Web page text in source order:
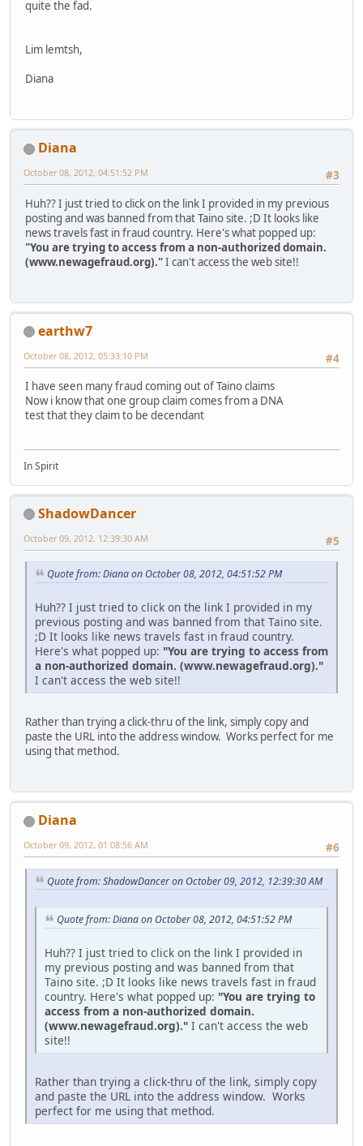
quite the fad.
Lim lemtsh,
Diana
Diana
#3
October 08, 2012, 04:51:52 PM
Huh?? I just tried to click on the link I provided in my previous
posting and was banned from that Taino site. ;D It looks like
news travels fast in fraud country. Here's what popped up:
"You are trying to access from a non-authorized domain.
(www.newagefraud.org)."I can't access the web site!!
earthw7
#4
October 08, 2012, 05:33:10 PM
I have seen many fraud coming out of Taino claims
Now i know that one group claim comes from a DNA
test that they claim to be decendant
In Spirit
ShadowDancer
#5
October 09, 2012, 12:39:30 AM
Quote from: Diana on October 08, 2012, 04:51:52 PM
Huh?? I just tried to click on the link I provided in my
previous posting and was banned from that Taino site.
;D It looks like news travels fast in fraud country.
Here's what popped up: "You are trying to access from
a non-authorized domain. (www.newagefraud.org)."
I can't access the web site!!
Rather than trying a click-thru of the link, simply copy and
paste the URL into the address window. Works perfect for me
using that method.
Diana
#6
October 09, 2012, 01:08:56 AM
Quote from: ShadowDancer on October 09, 2012, 12:39:30 AM
Quote from: Diana on October 08, 2012, 04:51:52 PM
Huh?? I just tried to click on the link I provided in
my previous posting and was banned from that
Taino site. ;D It looks like news travels fast in fraud
country. Here's what popped up: "You are trying to
access from a non-authorized domain.
(www.newagefraud.org)." I can't access the web
site!!
Rather than trying a click-thru of the link, simply copy
and paste the URL into the address window. Works
perfect for me using that method.